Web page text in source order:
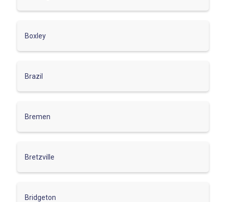
Boxley
Brazil
Bremen
Bretzville
Bridgeton